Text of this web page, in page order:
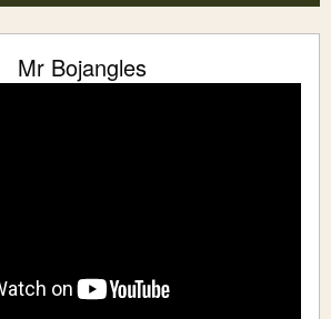
Mr Bojangles